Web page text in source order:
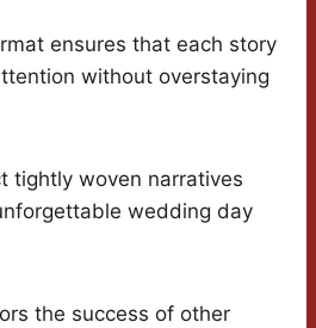
ensures that each story
without overstaying
tightly woven narratives
wedding day
the success of other